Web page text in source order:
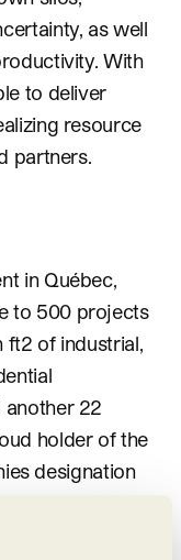
as well
With
to deliver
resource
partners.
in Québec,
to 500 projects
of industrial,
another 22
holder of the
designation
in the